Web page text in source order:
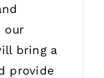
our
bring a
provide